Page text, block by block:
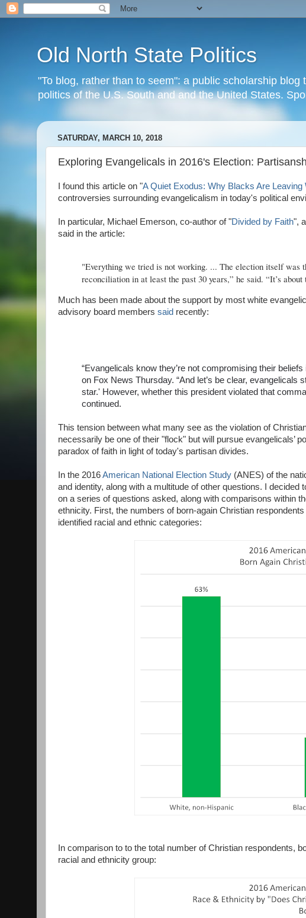
Old North State Politics
"To blog, rather than to seem": a public scholarship
politics of the U.S. South and and the United States.
SATURDAY, MARCH 10, 2018
Exploring Evangelicals in 2016's Election:
I found this article on "A Quiet Exodus: Why Blacks Are
controversies surrounding evangelicalism in today's political
In particular, Michael Emerson, co-author of "Divided by Faith",
said in the article:
"Everything we tried is not working. ... The election itself was
reconciliation in at least the past 30 years,” he said. “It’s
Much has been made about the support by most white
advisory board members said recently:
“Evangelicals know they’re not compromising their
on Fox News Thursday. “And let’s be clear, evangelicals
star.' However, whether this president violated that
continued.
This tension between what many see as the violation of
necessarily be one of their "flock" but will pursue evangelicals’
paradox of faith in light of today's partisan divides.
In the 2016American National Election Study (ANES) of the
and identity, along with a multitude of other questions. I
on a series of questions asked, along with comparisons within
ethnicity. First, the numbers of born-again Christian
identified racial and ethnic categories:
In comparison to to the total number of Christian respondents,
racial and ethnicity group: